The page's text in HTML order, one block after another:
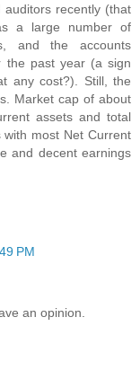
recently (that
a large number of
and the accounts
the past year (a sign
any cost?). Still, the
Market cap of about
assets and total
most Net Current
and decent earnings
PM
an opinion.